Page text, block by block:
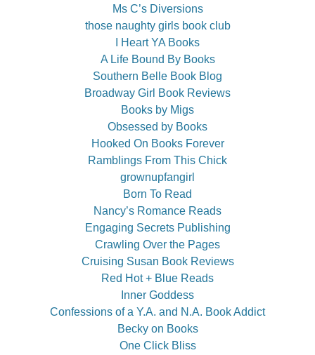
Ms C’s Diversions
those naughty girls book club
I Heart YA Books
A Life Bound By Books
Southern Belle Book Blog
Broadway Girl Book Reviews
Books by Migs
Obsessed by Books
Hooked On Books Forever
Ramblings From This Chick
grownupfangirl
Born To Read
Nancy’s Romance Reads
Engaging Secrets Publishing
Crawling Over the Pages
Cruising Susan Book Reviews
Red Hot + Blue Reads
Inner Goddess
Confessions of a Y.A. and N.A. Book Addict
Becky on Books
One Click Bliss